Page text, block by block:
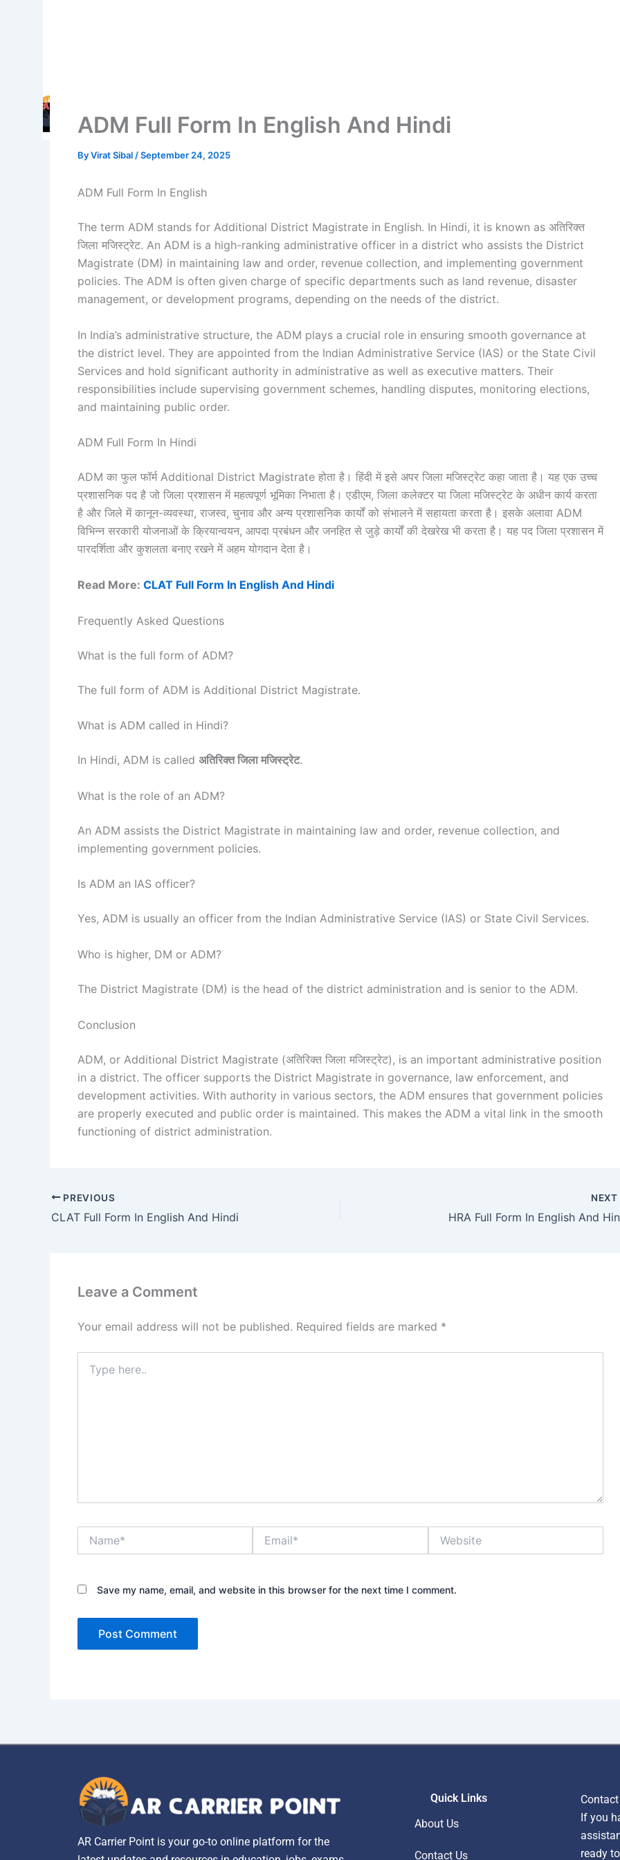
ADM Full Form In English And Hindi
ByVirat Sibal/September 24, 2025
ADM Full Form In English
The term ADM stands for Additional District Magistrate in English. In Hindi, it is known as अतिरिक्त
जिला मजिस्ट्रेट. An ADM is a high-ranking administrative officer in a district who assists the District
Magistrate (DM) in maintaining law and order, revenue collection, and implementing government
policies. The ADM is often given charge of specific departments such as land revenue, disaster
management, or development programs, depending on the needs of the district.
In India’s administrative structure, the ADM plays a crucial role in ensuring smooth governance at
the district level. They are appointed from the Indian Administrative Service (IAS) or the State Civil
Services and hold significant authority in administrative as well as executive matters. Their
responsibilities include supervising government schemes, handling disputes, monitoring elections,
and maintaining public order.
ADM Full Form In Hindi
ADM का फुल फॉर्म Additional District Magistrate होता है। हिंदी में इसे अपर जिला मजिस्ट्रेट कहा जाता है। यह एक उच्च
प्रशासनिक पद है जो जिला प्रशासन में महत्वपूर्ण भूमिका निभाता है। एडीएम, जिला कलेक्टर या जिला मजिस्ट्रेट के अधीन कार्य करता
है और जिले में कानून-व्यवस्था, राजस्व, चुनाव और अन्य प्रशासनिक कार्यों को संभालने में सहायता करता है। इसके अलावा ADM
विभिन्न सरकारी योजनाओं के क्रियान्वयन, आपदा प्रबंधन और जनहित से जुड़े कार्यों की देखरेख भी करता है। यह पद जिला प्रशासन में
पारदर्शिता और कुशलता बनाए रखने में अहम योगदान देता है।
Read More: CLAT Full Form In English And Hindi
Frequently Asked Questions
What is the full form of ADM?
The full form of ADM is Additional District Magistrate.
What is ADM called in Hindi?
In Hindi, ADM is called अतिरिक्त जिला मजिस्ट्रेट.
What is the role of an ADM?
An ADM assists the District Magistrate in maintaining law and order, revenue collection, and
implementing government policies.
Is ADM an IAS officer?
Yes, ADM is usually an officer from the Indian Administrative Service (IAS) or State Civil Services.
Who is higher, DM or ADM?
The District Magistrate (DM) is the head of the district administration and is senior to the ADM.
Conclusion
ADM, or Additional District Magistrate (अतिरिक्त जिला मजिस्ट्रेट), is an important administrative position
in a district. The officer supports the District Magistrate in governance, law enforcement, and
development activities. With authority in various sectors, the ADM ensures that government policies
are properly executed and public order is maintained. This makes the ADM a vital link in the smooth
functioning of district administration.
PREVIOUS
CLAT Full Form In English And Hindi
NEXT
HRA Full Form In English And
Leave a Comment
Your email address will not be published. Required fields are marked *
here..
Save my name, email, and website in this browser for the next time I comment.
AR Carrier Point is your go-to online platform for the
Quick Links
About Us
Contact Us
If you
ready